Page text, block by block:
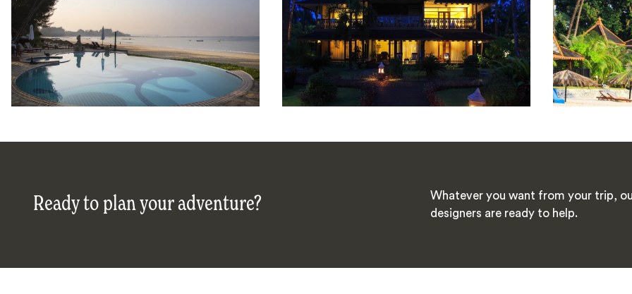
Ready to plan your adventure?
Whatever you want from your trip,
designers are ready to help.